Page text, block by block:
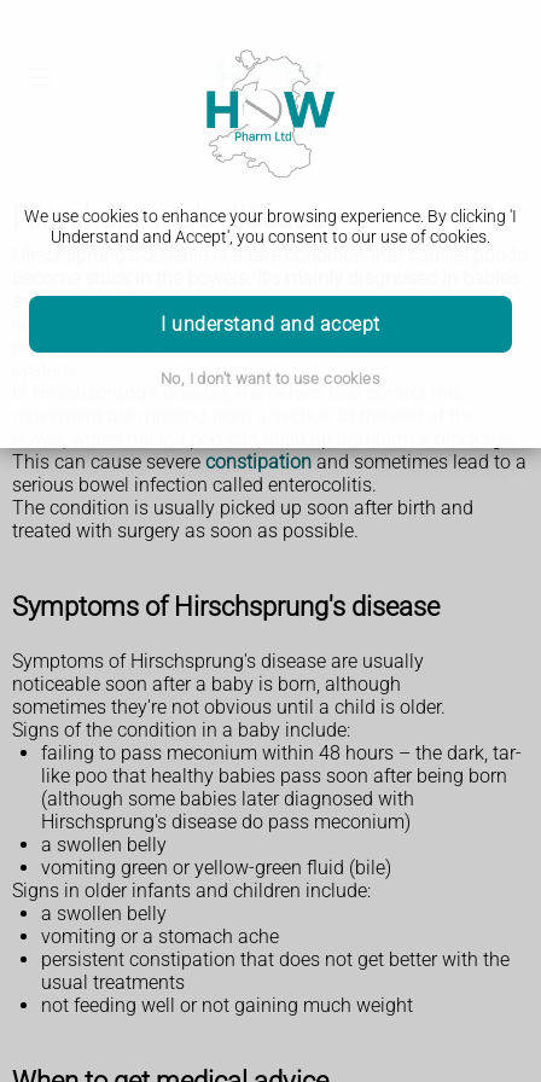
We use cookies to enhance your browsing experience. By clicking 'I
Understand and Accept', you consent to our use of cookies.
I understand and accept
No, I don't want to use cookies
Hirschsprung's disease
and young children.
Normally, the bowel continuously squeezes and relaxes to
push poo along, a process controlled by your nervous
In Hirschsprung's disease, the nerves that control this
This can cause severeconstipationand sometimes lead to a
serious bowel infection called enterocolitis.
The condition is usually picked up soon after birth and
treated with surgery as soon as possible.
Symptoms of Hirschsprung's disease
Symptoms of Hirschsprung's disease are usually
noticeable soon after a baby is born, although
sometimes they're not obvious until a child is older.
Signs of the condition in a baby include:
failing to pass meconium within 48 hours – the dark, tar-
like poo that healthy babies pass soon after being born
(although some babies later diagnosed with
Hirschsprung's disease do pass meconium)
a swollen belly
vomiting green or yellow-green fluid (bile)
Signs in older infants and children include:
a swollen belly
vomiting or a stomach ache
persistent constipation that does not get better with the
usual treatments
not feeding well or not gaining much weight